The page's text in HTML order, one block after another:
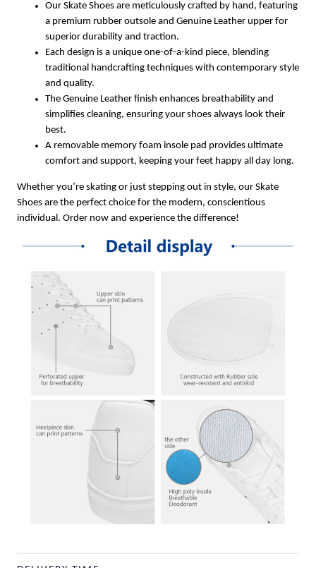
Our Skate Shoes are meticulously crafted by hand, featuring
a premium rubber outsole and Genuine Leather upper for
superior durability and traction.
Each design is a unique one-of-a-kind piece, blending
traditional handcrafting techniques with contemporary style
and quality.
The Genuine Leather finish enhances breathability and
simplifies cleaning, ensuring your shoes always look their
best.
A removable memory foam insole pad provides ultimate
comfort and support, keeping your feet happy all day long.
Whether you’re skating or just stepping out in style, our Skate
Shoes are the perfect choice for the modern, conscientious
individual. Order now and experience the difference!